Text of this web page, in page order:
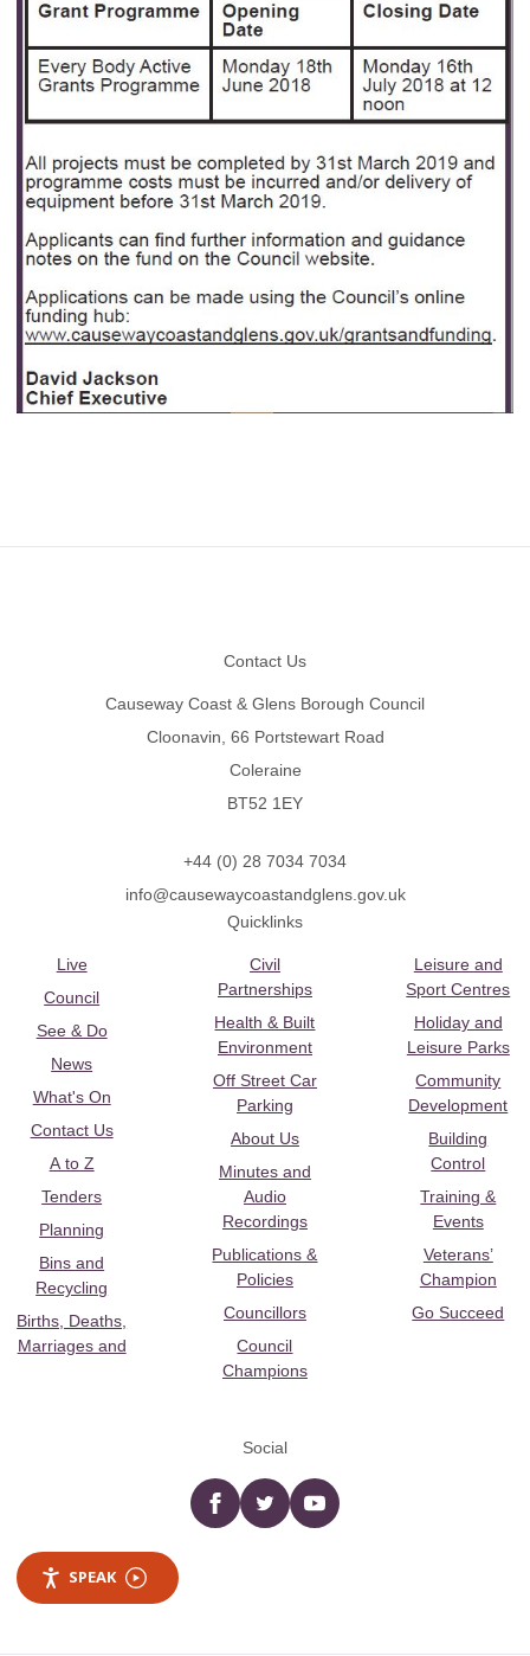
Contact Us
Causeway Coast & Glens Borough Council
Cloonavin, 66 Portstewart Road
Coleraine
BT52 1EY
+44 (0) 28 7034 7034
info@causewaycoastandglens.gov.uk
Quicklinks
Live
Council
See & Do
News
What's On
Contact Us
A to Z
Tenders
Planning
Bins and
Recycling
Births, Deaths,
Marriages and
Civil
Partnerships
Health & Built
Environment
Off Street Car
Parking
About Us
Minutes and
Audio
Recordings
Publications &
Policies
Councillors
Council
Champions
Leisure and
Sport Centres
Holiday and
Leisure Parks
Community
Development
Building
Control
Training &
Events
Veterans’
Champion
Go Succeed
Social
Facebooktwitter YouTube
SPEAK